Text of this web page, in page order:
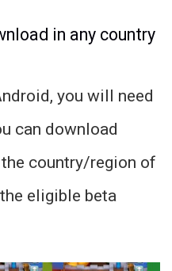
in any country
you will need
can download
country/region of
eligible beta